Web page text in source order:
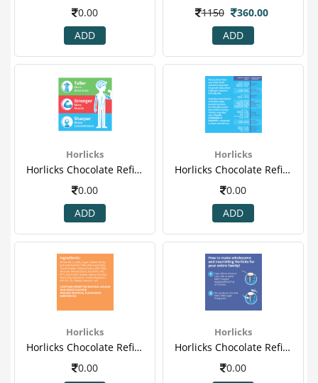
0.00
ADD
1150
360.00
ADD
Horlicks
Horlicks Chocolate Refill Powder 2.png
0.00
ADD
Horlicks
Horlicks Chocolate Refill Powder 3.png
0.00
ADD
Horlicks
Horlicks Chocolate Refill Powder 4.png
0.00
Horlicks
Horlicks Chocolate Refill Powder 5.png
0.00